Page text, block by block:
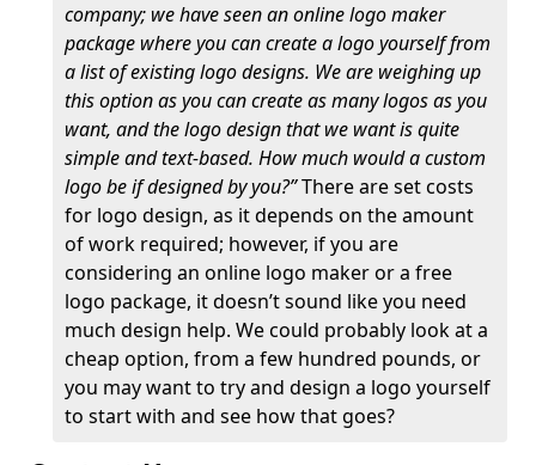
company; we have seen an online logo maker
package where you can create a logo yourself from
a list of existing logo designs. We are weighing up
this option as you can create as many logos as you
want, and the logo design that we want is quite
simple and text-based. How much would a custom
logo be if designed by you?”There are set costs
for logo design, as it depends on the amount
of work required; however, if you are
considering an online logo maker or a free
logo package, it doesn’t sound like you need
much design help. We could probably look at a
cheap option, from a few hundred pounds, or
you may want to try and design a logo yourself
to start with and see how that goes?